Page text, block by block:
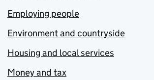
Employing people
Environment and countryside
Housing and local services
Money and tax